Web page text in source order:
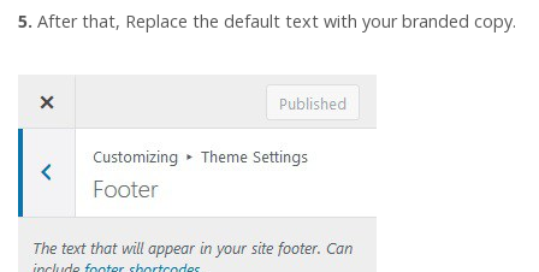
5. After that, Replace the default text with your branded copy.